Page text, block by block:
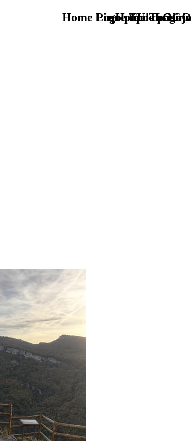
TU - LOGO
que tipo de viaje
Home Logo pie de página
Pie Home Turismo